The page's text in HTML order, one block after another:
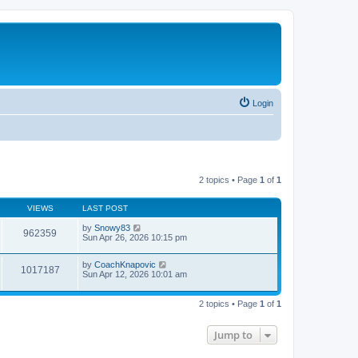
Login
2 topics • Page 1 of 1
VIEWS LAST POST
962359 by Snowy83
Sun Apr 26, 2026 10:15 pm
1017187 by CoachKnapovic
Sun Apr 12, 2026 10:01 am
2 topics • Page 1 of 1
Jump to